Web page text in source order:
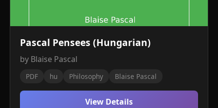
Pascal Pensees (Hungarian)
by Blaise Pascal
PDF hu Philosophy Blaise Pascal
View Details